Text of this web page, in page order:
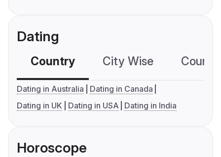
Dating
Country City Wise
Dating in Australia
Dating in Canada
Dating in UK
Dating in USA Dating in India
Horoscope